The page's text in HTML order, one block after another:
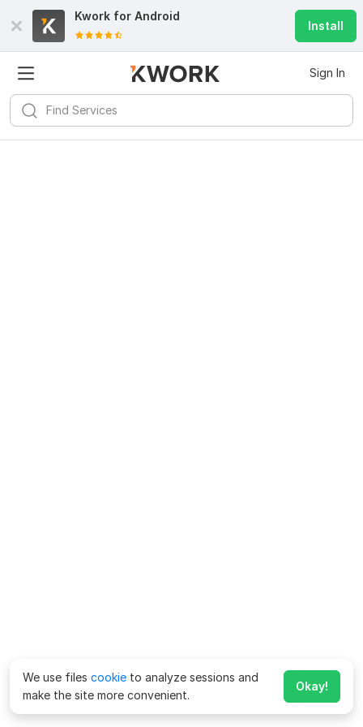
Kwork for Android
Install
Sign In
We use files cookie to analyze sessions and
make the site more convenient.
Okay!